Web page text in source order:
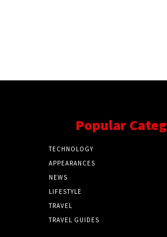
Popular
TECHNOLOGY
APPEARANCES
NEWS
LIFESTYLE
TRAVEL
TRAVEL GUIDES